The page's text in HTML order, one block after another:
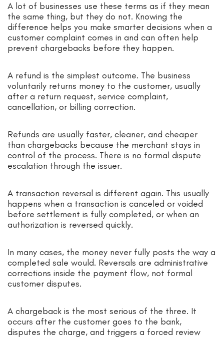
A lot of businesses use these terms as if they mean
the same thing, but they do not. Knowing the
difference helps you make smarter decisions when a
customer complaint comes in and can often help
prevent chargebacks before they happen.
A refund is the simplest outcome. The business
voluntarily returns money to the customer, usually
after a return request, service complaint,
cancellation, or billing correction.
Refunds are usually faster, cleaner, and cheaper
than chargebacks because the merchant stays in
control of the process. There is no formal dispute
escalation through the issuer.
A transaction reversal is different again. This usually
happens when a transaction is canceled or voided
before settlement is fully completed, or when an
authorization is reversed quickly.
In many cases, the money never fully posts the way a
completed sale would. Reversals are administrative
corrections inside the payment flow, not formal
customer disputes.
A chargeback is the most serious of the three. It
occurs after the customer goes to the bank,
disputes the charge, and triggers a forced review